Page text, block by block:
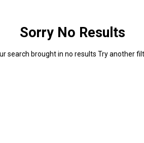
Sorry No Results
search brought in no results Try another